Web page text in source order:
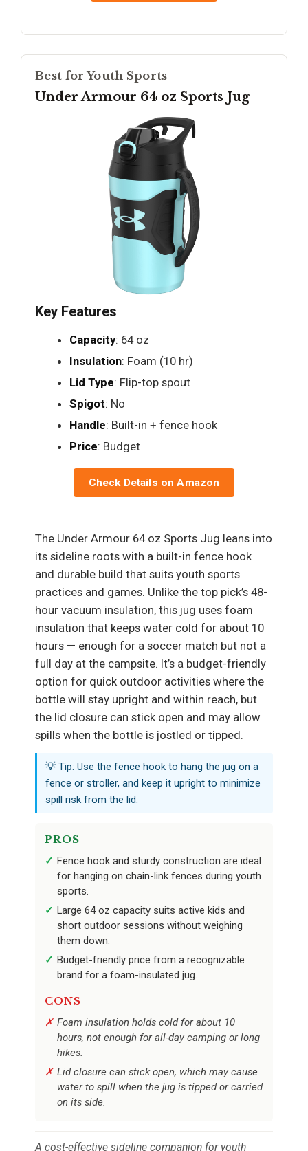
Best for Youth Sports
Under Armour 64 oz Sports Jug
Key Features
Capacity: 64 oz
Insulation: Foam (10 hr)
Lid Type: Flip-top spout
Spigot: No
Handle: Built-in + fence hook
Price: Budget
Check Details on Amazon
The Under Armour 64 oz Sports Jug leans into
its sideline roots with a built-in fence hook
and durable build that suits youth sports
practices and games. Unlike the top pick’s 48-
hour vacuum insulation, this jug uses foam
insulation that keeps water cold for about 10
hours — enough for a soccer match but not a
full day at the campsite. It’s a budget-friendly
option for quick outdoor activities where the
bottle will stay upright and within reach, but
the lid closure can stick open and may allow
spills when the bottle is jostled or tipped.
💡 Tip: Use the fence hook to hang the jug on a
fence or stroller, and keep it upright to minimize
spill risk from the lid.
PROS
Fence hook and sturdy construction are ideal
for hanging on chain-link fences during youth
sports.
Large 64 oz capacity suits active kids and
short outdoor sessions without weighing
them down.
Budget-friendly price from a recognizable
brand for a foam-insulated jug.
CONS
Foam insulation holds cold for about 10
hours, not enough for all-day camping or long
hikes.
Lid closure can stick open, which may cause
water to spill when the jug is tipped or carried
on its side.
A cost-effective sideline companion for youth